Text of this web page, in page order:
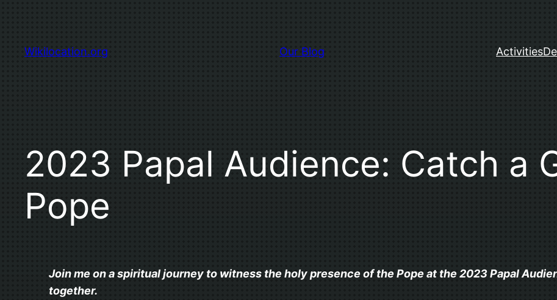
content
Wikilocation.org Our Blog Activities
2023 Papal Audience: Catch a
Pope
Join me on a spiritual journey to witness the holy presence of the Pope at the 2023 Papal
together.